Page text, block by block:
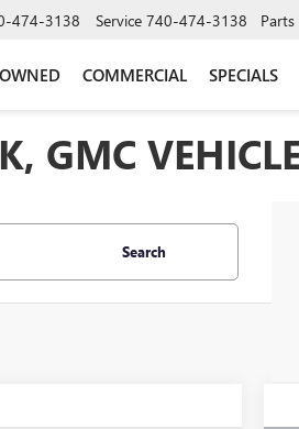
474-3138 Service 740-474-3138 Parts
COMMERCIAL SPECIALS
GMC
Search